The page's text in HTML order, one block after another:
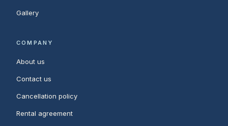
Gallery
COMPANY
About us
Contact us
Cancellation policy
Rental agreement